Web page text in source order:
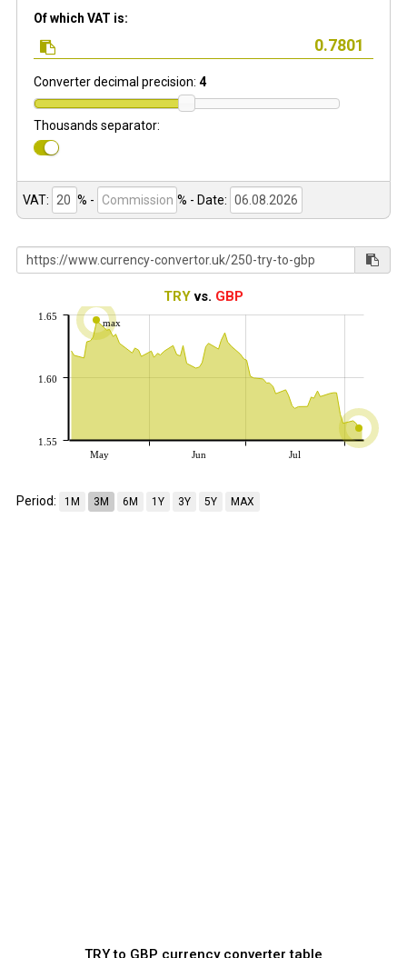
Of which VAT is:
Converter decimal precision: 4
Thousands separator:
VAT: % - % - Date:
TRYvs. GBP
max
May Jun Jul
1.55
1.60
1.65
Period: 1M 3M 6M 1Y 3Y 5Y MAX
TRY to GBP currency converter table